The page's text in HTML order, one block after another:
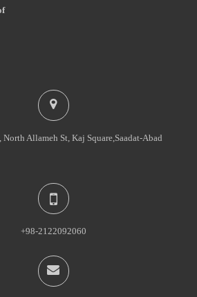
Allameh St, Kaj Square,Saadat-Abad
+98-2122092060